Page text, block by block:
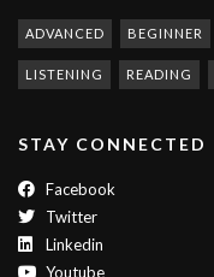
ADVANCED BEGINNER
LISTENING READING
STAY CONNECTED
Facebook
Twitter
Linkedin
Youtube